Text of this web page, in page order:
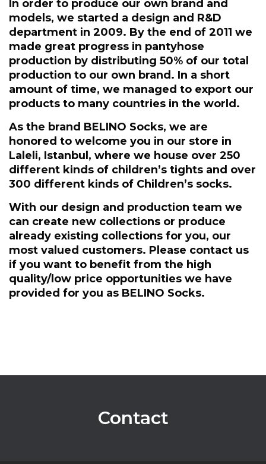
In order to produce our own brand and
models, we started a design and R&D
department in 2009. By the end of 2011 we
made great progress in pantyhose
production by distributing 50% of our total
production to our own brand. In a short
amount of time, we managed to export our
products to many countries in the world.
As the brand BELINO Socks, we are
honored to welcome you in our store in
Laleli, Istanbul, where we house over 250
different kinds of children’s tights and over
300 different kinds of Children’s socks.
With our design and production team we
can create new collections or produce
already existing collections for you, our
most valued customers. Please contact us
if you want to benefit from the high
quality/low price opportunities we have
provided for you as BELINO Socks.
Contact